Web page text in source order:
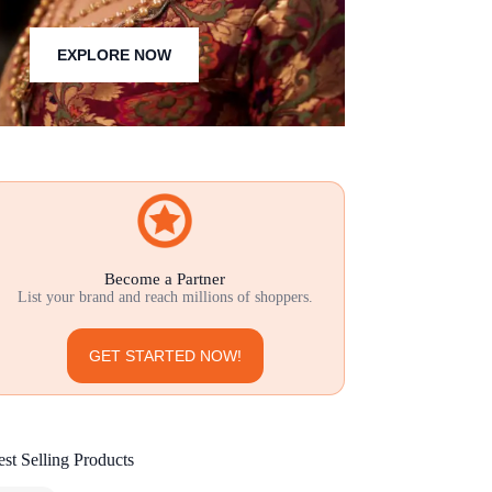
EXPLORE NOW
Become a Partner
List your brand and reach millions of shoppers.
GET STARTED NOW!
Selling Products